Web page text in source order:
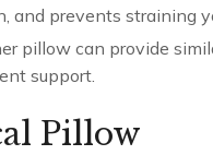
and prevents straining
pillow can provide
support.
Pillow